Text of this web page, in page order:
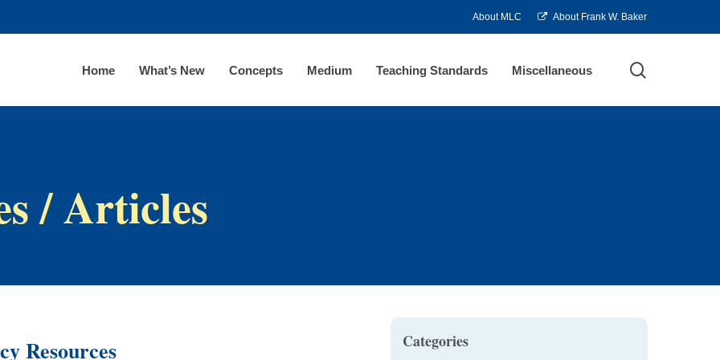
About MLC About Frank W. Baker
Home What’s New Concepts Medium Teaching Standards Miscellaneous
/ Articles
Resources Categories